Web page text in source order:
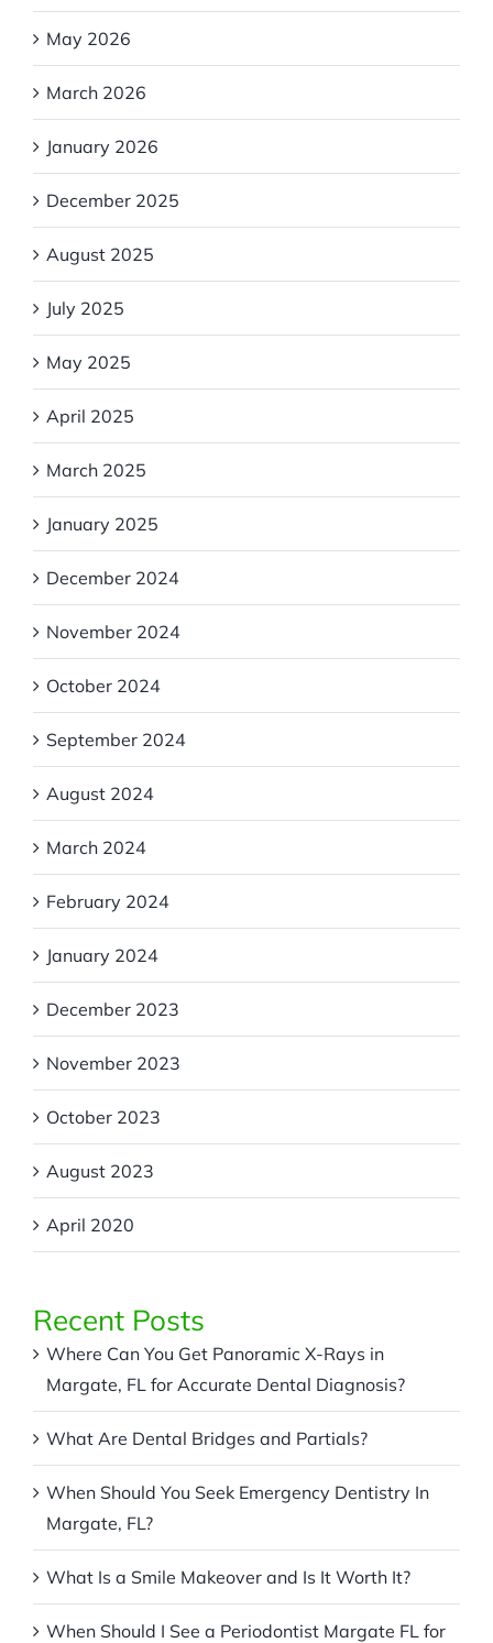
May 2026
March 2026
January 2026
December 2025
August 2025
July 2025
May 2025
April 2025
March 2025
January 2025
December 2024
November 2024
October 2024
September 2024
August 2024
March 2024
February 2024
January 2024
December 2023
November 2023
October 2023
August 2023
April 2020
Recent Posts
Where Can You Get Panoramic X-Rays in
Margate, FL for Accurate Dental Diagnosis?
What Are Dental Bridges and Partials?
When Should You Seek Emergency Dentistry In
Margate, FL?
What Is a Smile Makeover and Is It Worth It?
When Should I See a Periodontist Margate FL for